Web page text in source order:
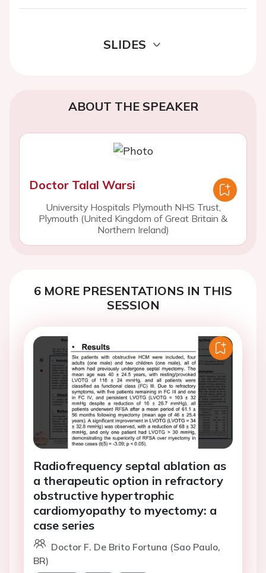
SLIDES
ABOUT THE SPEAKER
Doctor Talal Warsi
University Hospitals Plymouth NHS Trust,
Plymouth (United Kingdom of Great Britain &
Northern Ireland)
6 MORE PRESENTATIONS IN THIS
SESSION
Radiofrequency septal ablation as
a therapeutic option in refractory
obstructive hypertrophic
cardiomyopathy to myectomy: a
case series
Doctor F. De Brito Fortuna (Sao Paulo,
BR)